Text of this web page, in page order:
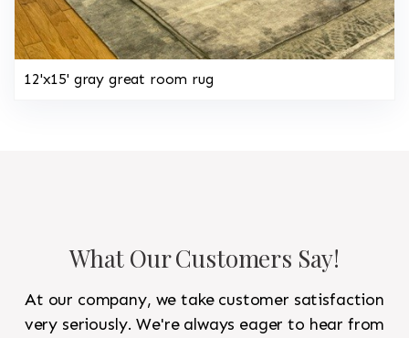
12'x15' gray great room rug
What Our Customers Say!
At our company, we take customer satisfaction
very seriously. We're always eager to hear from